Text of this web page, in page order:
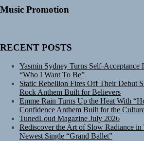
Music Promotion
RECENT POSTS
Yasmin Sydney Turns Self-Acceptance
“Who I Want To Be”
Static Rebellion Fires Off Their Debut
Rock Anthem Built for Believers
Emme Rain Turns Up the Heat With
Confidence Anthem Built for the
TunedLoud Magazine July 2026
Rediscover the Art of Slow Radiance in
Newest Single “Grand Ballet”